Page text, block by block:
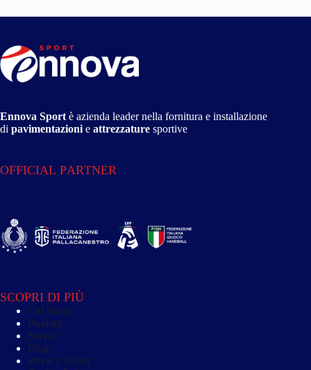
Ennova Sport è azienda leader nella fornitura e installazione
di pavimentazioni e attrezzature sportive
OFFICIAL PARTNER
SCOPRI DI PIÙ
Chi Siamo
Prodotti
Servizi
Blog
Privacy Policy